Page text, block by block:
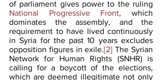
National Progressive Front, which
dominates the assembly, and the
requirement to have lived continuously
in Syria for the past 10 years excludes
opposition figures in exile.[2] The Syrian
Network for Human Rights (SNHR) is
calling for a boycott of the elections,
which are deemed illegitimate not only